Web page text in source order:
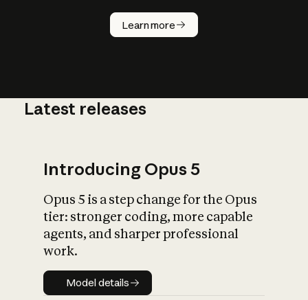
Learn more
How does
AI work?
What is AI’s
impact on
Latest releases
Introducing Opus 5
Opus 5 is a step change for the Opus
tier: stronger coding, more capable
agents, and sharper professional
work.
Model details
Model details